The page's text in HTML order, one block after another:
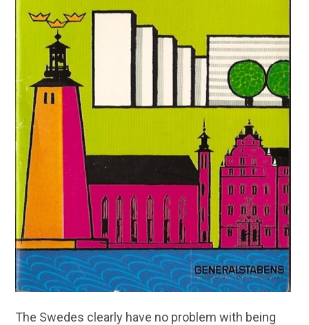
The Swedes clearly have no problem with being